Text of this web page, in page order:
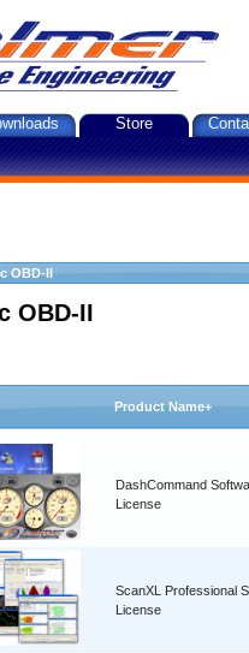
Store
OBD-II
OBD-II
Product Name+
DashCommand
License
ScanXL Professional
License